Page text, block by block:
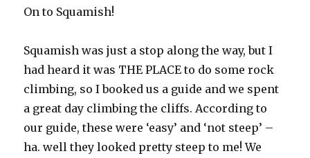
On to Squamish!
Squamish was just a stop along the way, but I
had heard it was THE PLACE to do some rock
climbing, so I booked us a guide and we spent
a great day climbing the cliffs. According to
our guide, these were ‘easy’ and ‘not steep’ –
ha. well they looked pretty steep to me! We